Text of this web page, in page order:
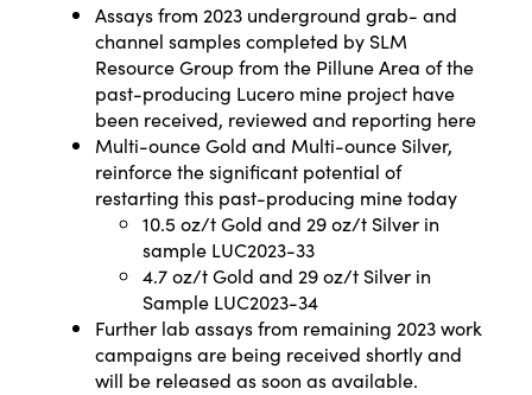
Assays from 2023 underground grab- and
channel samples completed by SLM
Resource Group from the Pillune Area of the
past-producing Lucero mine project have
been received, reviewed and reporting here
Multi-ounce Gold and Multi-ounce Silver,
reinforce the significant potential of
restarting this past-producing mine today
10.5 oz/t Gold and 29 oz/t Silver in
sample LUC2023-33
4.7 oz/t Gold and 29 oz/t Silver in
Sample LUC2023-34
Further lab assays from remaining 2023 work
campaigns are being received shortly and
will be released as soon as available.